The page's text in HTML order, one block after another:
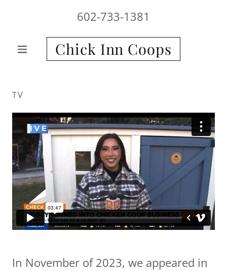
602-733-1381
Chick Inn Coops
TV
In November of 2023, we appeared in